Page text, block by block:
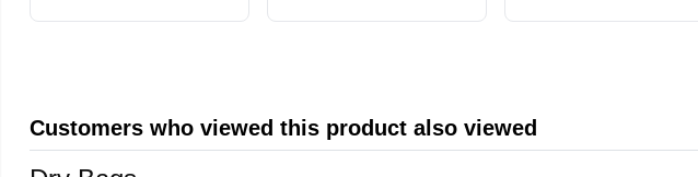
Customers who viewed this product also viewed